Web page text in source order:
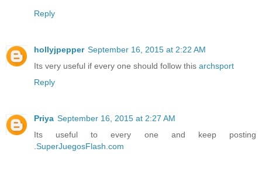
Reply
hollyjpepper September 16, 2015 at 2:22 AM
Its very useful if every one should follow this archsport
Reply
Priya September 16, 2015 at 2:27 AM
Its useful to every one and keep posting
SuperJuegosFlash.com